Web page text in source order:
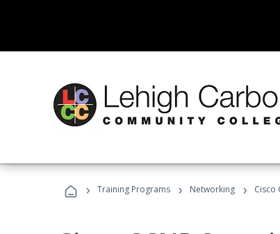
› Training Programs › Networking › Cisco